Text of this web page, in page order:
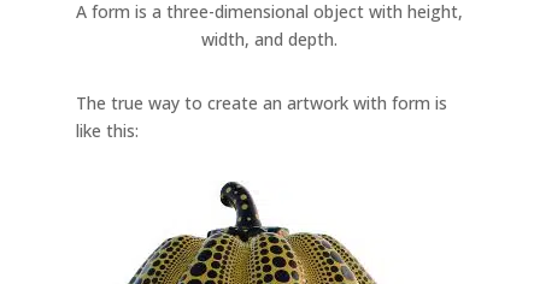
A form is a three-dimensional object with height,
width, and depth.
The true way to create an artwork with form is
like this: